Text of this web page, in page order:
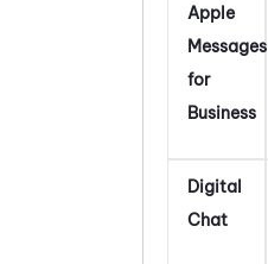
Apple
Messages
for
Business
Digital
Chat